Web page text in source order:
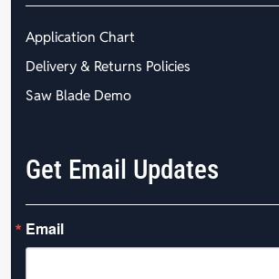
Application Chart
Delivery & Returns Policies
Saw Blade Demo
Get Email Updates
Email